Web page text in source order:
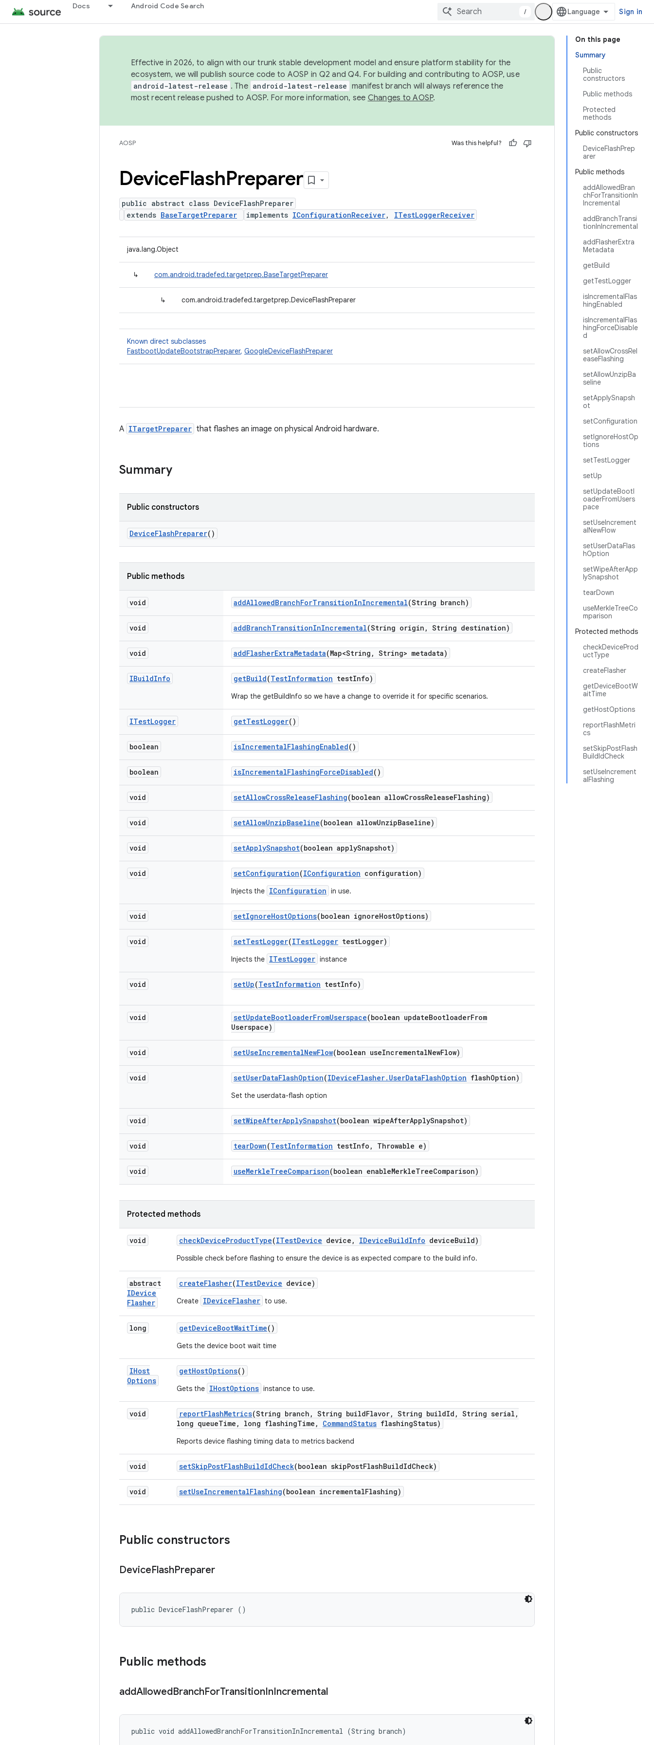
Docs Android Code Search
/ Sign in
On this page
Summary
Public
constructors
Public methods
Protected
methods
Public constructors
DeviceFlashPrep
arer
Public methods
addAllowedBran
chForTransitionIn
Incremental
addBranchTransi
tionInIncremental
addFlasherExtra
Metadata
getBuild
getTestLogger
isIncrementalFlas
hingEnabled
isIncrementalFlas
hingForceDisable
d
setAllowCrossRel
easeFlashing
setAllowUnzipBa
seline
setApplySnapsh
ot
setConfiguration
setIgnoreHostOp
tions
setTestLogger
setUp
setUpdateBootl
oaderFromUsers
pace
setUseIncrement
alNewFlow
setUserDataFlas
hOption
setWipeAfterApp
lySnapshot
tearDown
useMerkleTreeCo
mparison
Protected methods
checkDeviceProd
uctType
createFlasher
getDeviceBootW
aitTime
getHostOptions
reportFlashMetri
cs
setSkipPostFlash
BuildIdCheck
setUseIncrement
alFlashing
Effective in 2026, to align with our trunk stable development model and ensure platform stability for the
ecosystem, we will publish source code to AOSP in Q2 and Q4. For building and contributing to AOSP, use
android-latest-release . The android-latest-release manifest branch will always reference the
most recent release pushed to AOSP. For more information, see Changes to AOSP.
AOSP Was this helpful?
DeviceFlashPreparer
public abstract class DeviceFlashPreparer
extends BaseTargetPreparer implements IConfigurationReceiver, ITestLoggerReceiver
java.lang.Object
↳ com.android.tradefed.targetprep.BaseTargetPreparer
↳ com.android.tradefed.targetprep.DeviceFlashPreparer
Known direct subclasses
FastbootUpdateBootstrapPreparer, GoogleDeviceFlashPreparer
A ITargetPreparer that flashes an image on physical Android hardware.
Summary
Public constructors
DeviceFlashPreparer()
Public methods
void addAllowedBranchForTransitionInIncremental(String branch)
void addBranchTransitionInIncremental(String origin , String destination)
void addFlasherExtraMetadata(Map<String , String> metadata)
IBuildInfo getBuild(TestInformation testInfo)
Wrap the getBuildInfo so we have a change to override it for specific scenarios.
ITestLogger getTestLogger()
boolean isIncrementalFlashingEnabled()
boolean isIncrementalFlashingForceDisabled()
void setAllowCrossReleaseFlashing(boolean allowCrossReleaseFlashing)
void setAllowUnzipBaseline(boolean allowUnzipBaseline)
void setApplySnapshot(boolean applySnapshot)
void setConfiguration(IConfiguration configuration)
Injects the IConfiguration in use.
void setIgnoreHostOptions(boolean ignoreHostOptions)
void setTestLogger(ITestLogger testLogger)
Injects the ITestLogger instance
void setUp(TestInformation testInfo)
void setUpdateBootloaderFromUserspace(boolean updateBootloaderFrom
Userspace)
void setUseIncrementalNewFlow(boolean useIncrementalNewFlow)
void setUserDataFlashOption(IDeviceFlasher. UserDataFlashOption flashOption)
Set the userdata-flash option
void setWipeAfterApplySnapshot(boolean wipeAfterApplySnapshot)
void tearDown(TestInformation testInfo , Throwable e)
void useMerkleTreeComparison(boolean enableMerkleTreeComparison)
Protected methods
void checkDeviceProductType(ITestDevice device , IDeviceBuildInfo deviceBuild)
Possible check before flashing to ensure the device is as expected compare to the build info.
abstract
IDevice
Flasher
createFlasher(ITestDevice device)
Create IDeviceFlasher to use.
long getDeviceBootWaitTime()
Gets the device boot wait time
IHost
Options
getHostOptions()
Gets the IHostOptions instance to use.
void reportFlashMetrics(String branch , String buildFlavor, String buildId , String serial ,
long queueTime , long flashingTime , CommandStatus flashingStatus)
Reports device flashing timing data to metrics backend
void setSkipPostFlashBuildIdCheck(boolean skipPostFlashBuildIdCheck)
void setUseIncrementalFlashing(boolean incrementalFlashing)
Public constructors
DeviceFlashPreparer
public DeviceFlashPreparer ()
Public methods
addAllowedBranchForTransitionInIncremental
public void addAllowedBranchForTransitionInIncremental (String branch)